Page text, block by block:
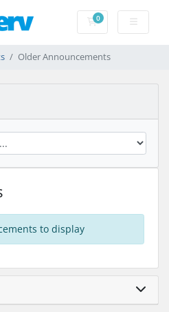
0Shopping Cart
Older Announcements
to display